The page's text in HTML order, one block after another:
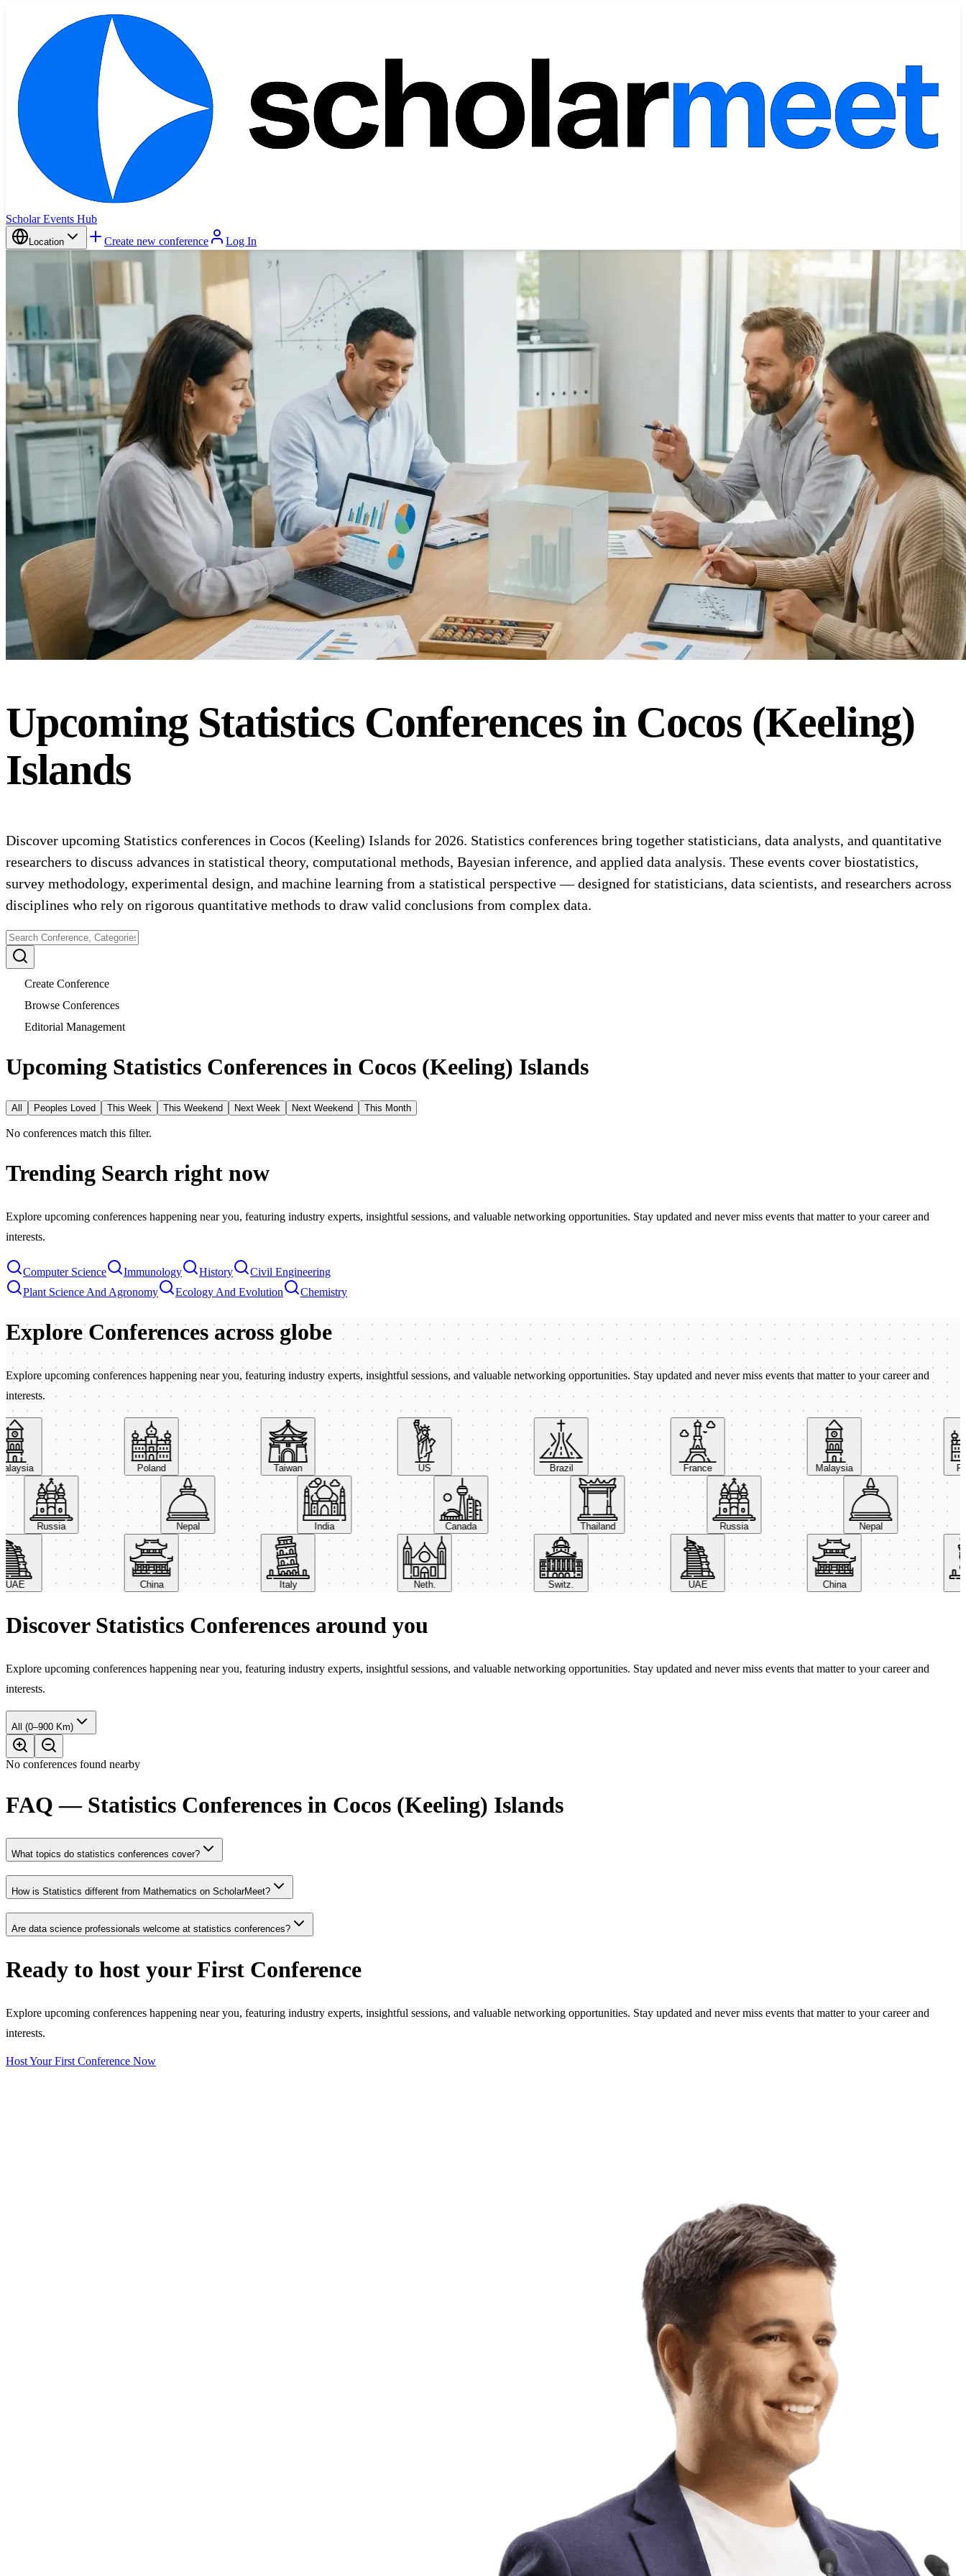
Scholar Events Hub
Location Create new conference Log In
Upcoming Statistics Conferences in Cocos (Keeling)
Islands
Discover upcoming Statistics conferences in Cocos (Keeling) Islands for 2026. Statistics conferences bring together statisticians, data analysts, and quantitative
researchers to discuss advances in statistical theory, computational methods, Bayesian inference, and applied data analysis. These events cover biostatistics,
survey methodology, experimental design, and machine learning from a statistical perspective — designed for statisticians, data scientists, and researchers across
disciplines who rely on rigorous quantitative methods to draw valid conclusions from complex data.
Create Conference
Browse Conferences
Editorial Management
Upcoming Statistics Conferences in Cocos (Keeling) Islands
All Peoples Loved This Week This Weekend Next Week Next Weekend This Month
No conferences match this filter.
Trending Search right now
Explore upcoming conferences happening near you, featuring industry experts, insightful sessions, and valuable networking opportunities. Stay updated and never miss events that matter to your career and
interests.
Computer Science Immunology History
Civil Engineering
Plant Science And Agronomy
Ecology And Evolution Chemistry
Explore Conferences across globe
Explore upcoming conferences happening near you, featuring industry experts, insightful sessions, and valuable networking opportunities. Stay updated and never miss events that matter to your career and
interests.
Poland Taiwan Brazil France Malaysia
Russia Nepal India Canada Thailand Russia Nepal
China Italy Neth. Switz. UAE China
Discover Statistics Conferences around you
Explore upcoming conferences happening near you, featuring industry experts, insightful sessions, and valuable networking opportunities. Stay updated and never miss events that matter to your career and
interests.
All (0–900 Km)
No conferences found nearby
FAQ — Statistics Conferences in Cocos (Keeling) Islands
What topics do statistics conferences cover?
How is Statistics different from Mathematics on ScholarMeet?
Are data science professionals welcome at statistics conferences?
Ready to host your First Conference
Explore upcoming conferences happening near you, featuring industry experts, insightful sessions, and valuable networking opportunities. Stay updated and never miss events that matter to your career and
interests.
Host Your First Conference Now